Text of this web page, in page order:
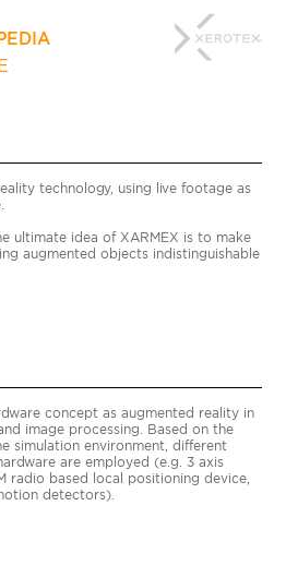
technology, using live footage as
ultimate idea of XARMEX is to make
augmented objects indistinguishable
concept as augmented reality in
image processing. Based on the
simulation environment, different
are employed (e.g. 3 axis
radio based local positioning device,
detectors).